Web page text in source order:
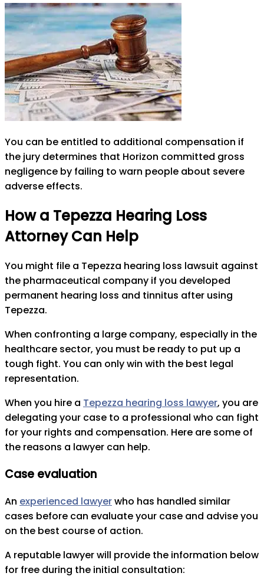
You can be entitled to additional compensation if
the jury determines that Horizon committed gross
negligence by failing to warn people about severe
adverse effects.
How a Tepezza Hearing Loss
Attorney Can Help
You might file a Tepezza hearing loss lawsuit against
the pharmaceutical company if you developed
permanent hearing loss and tinnitus after using
Tepezza.
When confronting a large company, especially in the
healthcare sector, you must be ready to put up a
tough fight. You can only win with the best legal
representation.
When you hire a Tepezza hearing loss lawyer, you are
delegating your case to a professional who can fight
for your rights and compensation. Here are some of
the reasons a lawyer can help.
Case evaluation
An experienced lawyerwho has handled similar
cases before can evaluate your case and advise you
on the best course of action.
A reputable lawyer will provide the information below
for free during the initial consultation: